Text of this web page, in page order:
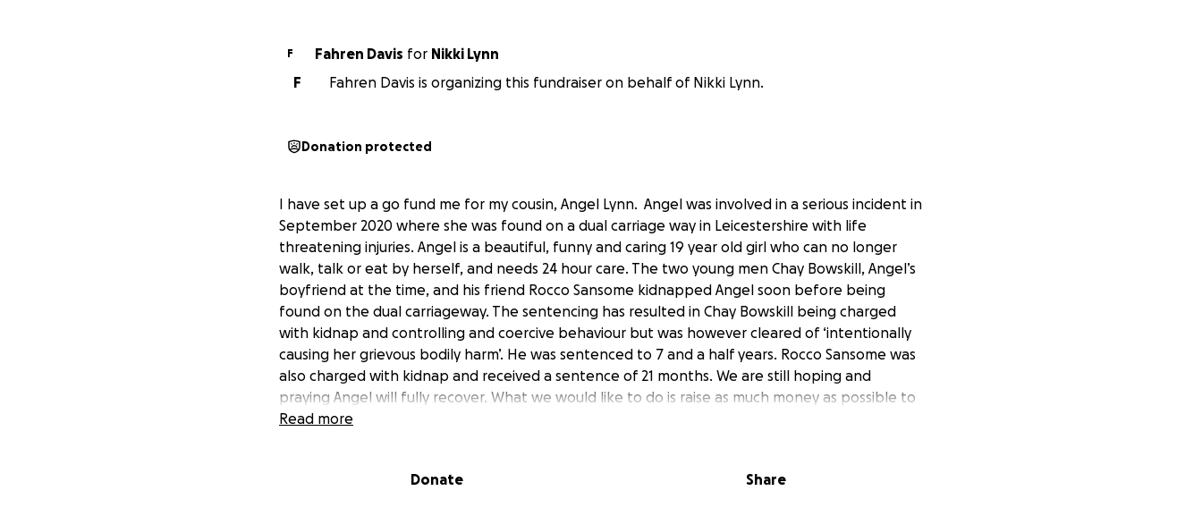
F Fahren Davis for Nikki Lynn
F
Fahren Davis is organizing this fundraiser on behalf of Nikki Lynn.
Donation protected
I have set up a go fund me for my cousin, Angel Lynn. Angel was involved in a serious incident in
September 2020 where she was found on a dual carriage way in Leicestershire with life
threatening injuries. Angel is a beautiful, funny and caring 19 year old girl who can no longer
walk, talk or eat by herself, and needs 24 hour care. The two young men Chay Bowskill, Angel’s
boyfriend at the time, and his friend Rocco Sansome kidnapped Angel soon before being
found on the dual carriageway. The sentencing has resulted in Chay Bowskill being charged
with kidnap and controlling and coercive behaviour but was however cleared of ‘intentionally
causing her grievous bodily harm’. He was sentenced to 7 and a half years. Rocco Sansome was
also charged with kidnap and received a sentence of 21 months. We are still hoping and
praying Angel will fully recover. What we would like to do is raise as much money as possible to
aid Angels recovery with anything she needs. In order for Angel to return home she will need a
is amazing and it’s great that Angel’s story is helping to raise awareness for other young girls
Read more
Donate Share